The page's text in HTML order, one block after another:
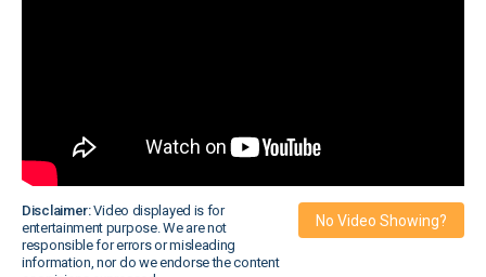
Disclaimer:Video displayed is for
entertainment purpose. We are not
responsible for errors or misleading
information, nor do we endorse the content
No Video Showing?